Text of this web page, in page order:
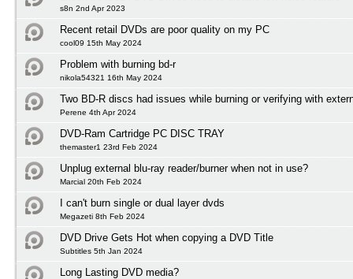
s8n 2nd Apr 2023
Recent retail DVDs are poor quality on my PC
cool09 15th May 2024
Problem with burning bd-r
nikola54321 16th May 2024
Two BD-R discs had issues while burning or verifying with
Perene 4th Apr 2024
DVD-Ram Cartridge PC DISC TRAY
themaster1 23rd Feb 2024
Unplug external blu-ray reader/burner when not in use?
Marcial 20th Feb 2024
I can't burn single or dual layer dvds
Megazeti 8th Feb 2024
DVD Drive Gets Hot when copying a DVD Title
Subtitles 5th Jan 2024
Long Lasting DVD media?